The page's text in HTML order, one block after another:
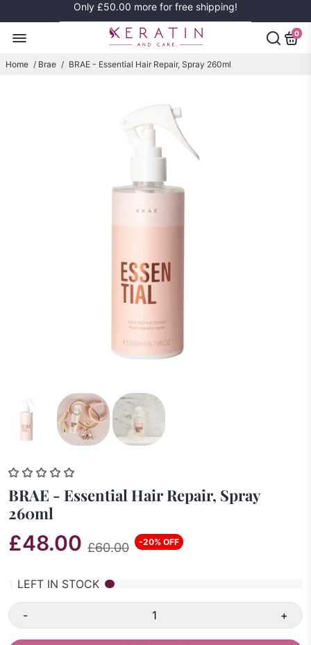
Only £50.00 more for free shipping!
0
Home / Brae / BRAE - Essential Hair Repair, Spray 260ml
BRAE - Essential Hair Repair, Spray
260ml
£48.00 £60.00 -20% OFF
LEFT IN STOCK
- +